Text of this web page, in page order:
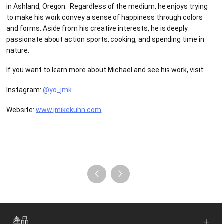
in Ashland, Oregon. Regardless of the medium, he enjoys trying
to make his work convey a sense of happiness through colors
and forms. Aside from his creative interests, he is deeply
passionate about action sports, cooking, and spending time in
nature.
If you want to learn more about Michael and see his work, visit:
Instagram:@yo_jmk
Website:www.jmikekuhn.com
產品